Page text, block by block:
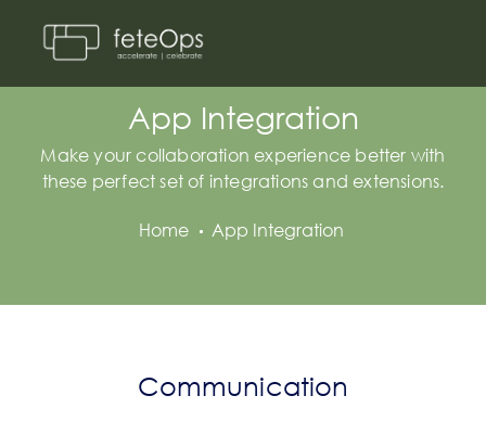
App Integration
Make your collaboration experience better with
these perfect set of integrations and extensions.
Home App Integration
Communication